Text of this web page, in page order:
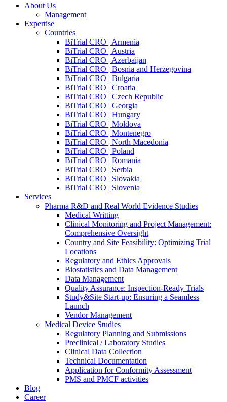
About Us
Management
Expertise
Countries
BiTrial CRO | Armenia
BiTrial CRO | Austria
BiTrial CRO | Azerbaijan
BiTrial CRO | Bosnia and Herzegovina
BiTrial CRO | Bulgaria
BiTrial CRO | Croatia
BiTrial CRO | Czech Republic
BiTrial CRO | Georgia
BiTrial CRO | Hungary
BiTrial CRO | Moldova
BiTrial CRO | Montenegro
BiTrial CRO | North Macedonia
BiTrial CRO | Poland
BiTrial CRO | Romania
BiTrial CRO | Serbia
BiTrial CRO | Slovakia
BiTrial CRO | Slovenia
Services
Pharma R&D and Real World Evidence Studies
Medical Writting
Clinical Monitoring and Project Management:
Comprehensive Oversight
Country and Site Feasibility: Optimizing Trial
Locations
Regulatory and Ethics Approvals
Biostatistics and Data Management
Data Management
Quality Assurance: Inspection-Ready Trials
Study&Site Start-up: Ensuring a Seamless
Launch
Vendor Management
Medical Device Studies
Regulatory Planning and Submissions
Preclinical / Laboratory Studies
Clinical Data Collection
Technical Documentation
Application for Conformity Assessment
PMS and PMCF activities
Blog
Career